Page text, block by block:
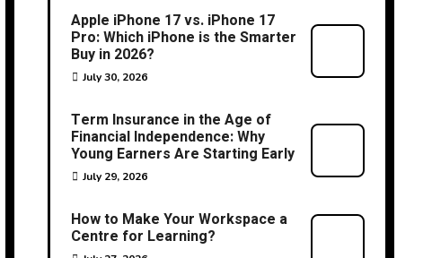
Apple iPhone 17 vs. iPhone 17
Pro: Which iPhone is the Smarter
Buy in 2026?
July 30, 2026
Term Insurance in the Age of
Financial Independence: Why
Young Earners Are Starting Early
July 29, 2026
How to Make Your Workspace a
Centre for Learning?